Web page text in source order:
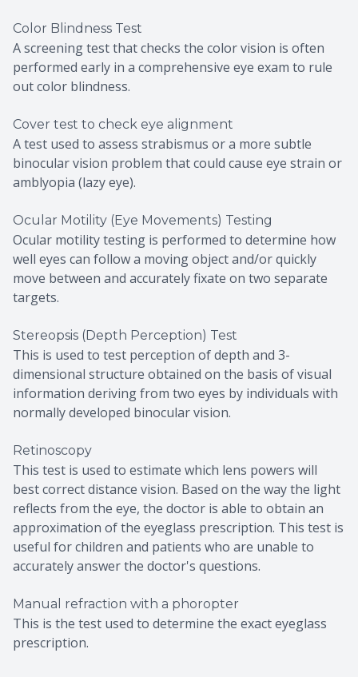
Color Blindness Test
A screening test that checks the color vision is often
performed early in a comprehensive eye exam to rule
out color blindness.
Cover test to check eye alignment
A test used to assess strabismus or a more subtle
binocular vision problem that could cause eye strain or
amblyopia (lazy eye).
Ocular Motility (Eye Movements) Testing
Ocular motility testing is performed to determine how
well eyes can follow a moving object and/or quickly
move between and accurately fixate on two separate
targets.
Stereopsis (Depth Perception) Test
This is used to test perception of depth and 3-
dimensional structure obtained on the basis of visual
information deriving from two eyes by individuals with
normally developed binocular vision.
Retinoscopy
This test is used to estimate which lens powers will
best correct distance vision. Based on the way the light
reflects from the eye, the doctor is able to obtain an
approximation of the eyeglass prescription. This test is
useful for children and patients who are unable to
accurately answer the doctor's questions.
Manual refraction with a phoropter
This is the test used to determine the exact eyeglass
prescription.